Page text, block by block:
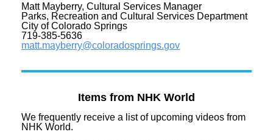
Matt Mayberry, Cultural Services Manager
Parks, Recreation and Cultural Services Department
City of Colorado Springs
719-385-5636
matt.mayberry@coloradosprings.gov
Items from NHK World
We frequently receive a list of upcoming videos from
NHK World.